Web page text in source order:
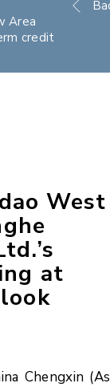
Area
credit
West
at
Chengxin